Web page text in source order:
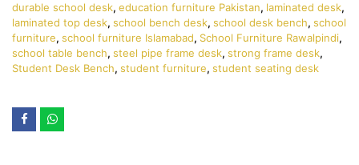
durable school desk, education furniture Pakistan, laminated desk,
laminated top desk, school bench desk, school desk bench, school
furniture, school furniture Islamabad, School Furniture Rawalpindi,
school table bench, steel pipe frame desk, strong frame desk,
Student Desk Bench, student furniture, student seating desk